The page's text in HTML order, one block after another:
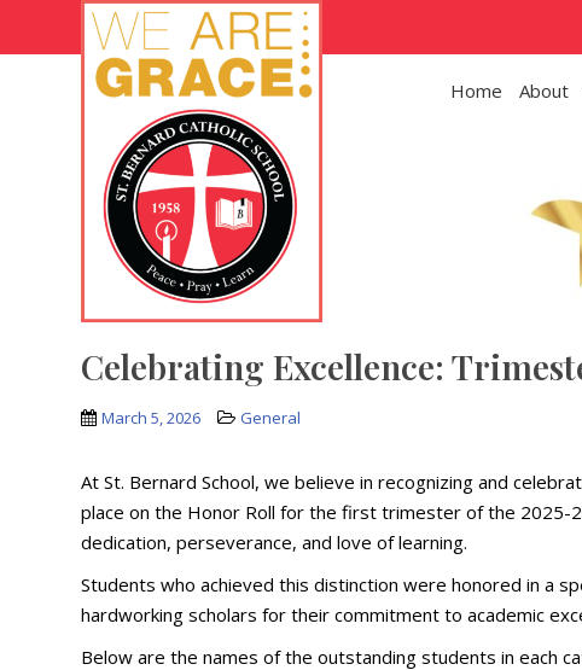
Skip to main content
Home About
Celebrating Excellence:
March 5, 2026 General
At St. Bernard School, we believe in recognizing and
place on the Honor Roll for the first trimester of the 2025-
dedication, perseverance, and love of learning.
Students who achieved this distinction were honored in a
hardworking scholars for their commitment to academic
Below are the names of the outstanding students in each